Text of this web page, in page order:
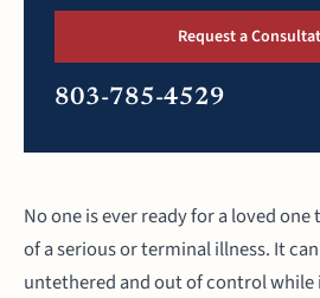
Request a
803-785-4529
No one is ever ready for a loved
of a serious or terminal illness. It
untethered and out of control while